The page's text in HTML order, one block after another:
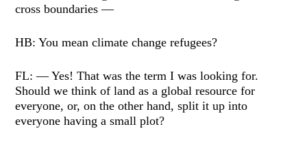
cross boundaries —
HB: You mean climate change refugees?
FL: — Yes! That was the term I was looking for.
Should we think of land as a global resource for
everyone, or, on the other hand, split it up into
everyone having a small plot?